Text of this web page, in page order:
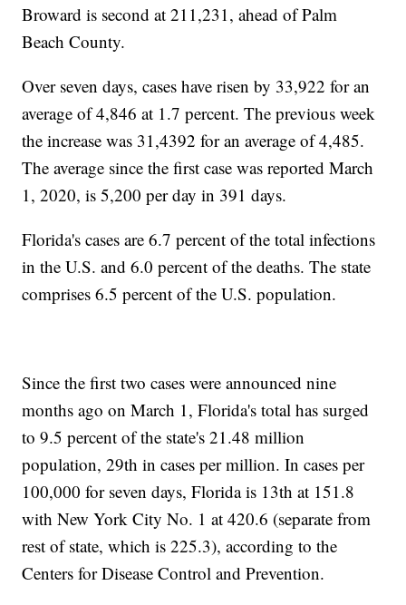
Broward is second at 211,231, ahead of Palm
Beach County.
Over seven days, cases have risen by 33,922 for an
average of 4,846 at 1.7 percent. The previous week
the increase was 31,4392 for an average of 4,485.
The average since the first case was reported March
1, 2020, is 5,200 per day in 391 days.
Florida's cases are 6.7 percent of the total infections
in the U.S. and 6.0 percent of the deaths. The state
comprises 6.5 percent of the U.S. population.
Since the first two cases were announced nine
months ago on March 1, Florida's total has surged
to 9.5 percent of the state's 21.48 million
population, 29th in cases per million. In cases per
100,000 for seven days, Florida is 13th at 151.8
with New York City No. 1 at 420.6 (separate from
rest of state, which is 225.3), according to the
Centers for Disease Control and Prevention.